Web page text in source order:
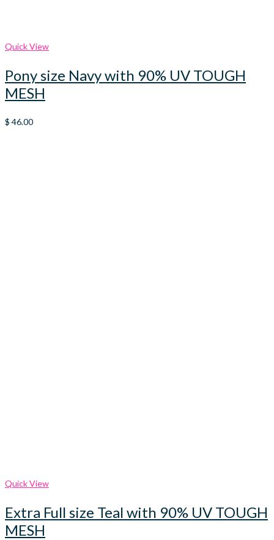
Quick View
Pony size Navy with 90% UV TOUGH
MESH
$ 46.00
Quick View
Extra Full size Teal with 90% UV TOUGH
MESH